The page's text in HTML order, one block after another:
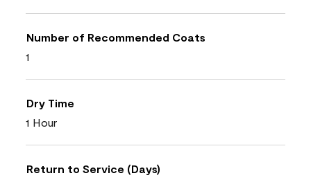
Number of Recommended Coats
1
Dry Time
1 Hour
Return to Service (Days)